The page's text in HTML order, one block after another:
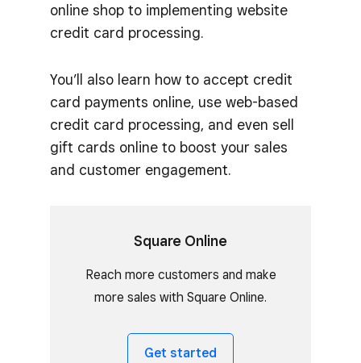
online shop to implementing website
credit card processing.
You’ll also learn how to accept credit
card payments online, use web-based
credit card processing, and even sell
gift cards online to boost your sales
and customer engagement.
Square Online
Reach more customers and make
more sales with Square Online.
Get started